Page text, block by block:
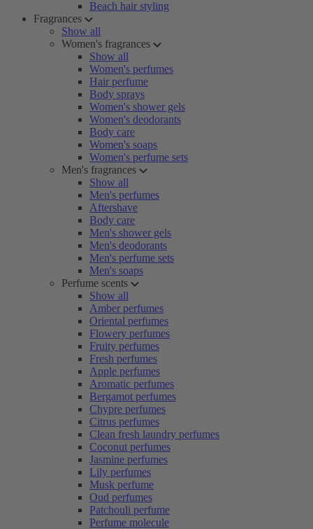
Beach hair styling
Fragrances
Show all
Women's fragrances
Show all
Women's perfumes
Hair perfume
Body sprays
Women's shower gels
Women's deodorants
Body care
Women's soaps
Women's perfume sets
Men's fragrances
Show all
Men's perfumes
Aftershave
Body care
Men's shower gels
Men's deodorants
Men's perfume sets
Men's soaps
Perfume scents
Show all
Amber perfumes
Oriental perfumes
Flowery perfumes
Fruity perfumes
Fresh perfumes
Apple perfumes
Aromatic perfumes
Bergamot perfumes
Chypre perfumes
Citrus perfumes
Clean fresh laundry perfumes
Coconut perfumes
Jasmine perfumes
Lily perfumes
Musk perfume
Oud perfumes
Patchouli perfume
Perfume molecule